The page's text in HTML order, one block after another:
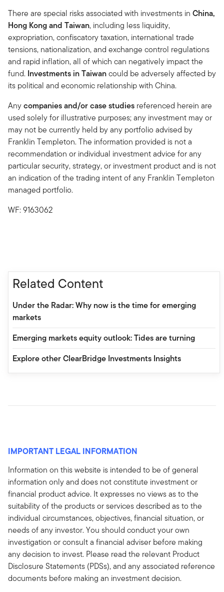
There are special risks associated with investments in China,
Hong Kong and Taiwan, including less liquidity,
expropriation, confiscatory taxation, international trade
tensions, nationalization, and exchange control regulations
and rapid inflation, all of which can negatively impact the
fund. Investments in Taiwancould be adversely affected by
its political and economic relationship with China.
Anycompanies and/or case studies referenced herein are
used solely for illustrative purposes; any investment may or
may not be currently held by any portfolio advised by
Franklin Templeton. The information provided is not a
recommendation or individual investment advice for any
particular security, strategy, or investment product and is not
an indication of the trading intent of any Franklin Templeton
managed portfolio.
WF: 9163062
Related Content
Under the Radar: Why now is the time for emerging
markets
Emerging markets equity outlook: Tides are turning
Explore other ClearBridge Investments Insights
IMPORTANT LEGAL INFORMATION
Information on this website is intended to be of general
information only and does not constitute investment or
financial product advice. It expresses no views as to the
suitability of the products or services described as to the
individual circumstances, objectives, financial situation, or
needs of any investor. You should conduct your own
investigation or consult a financial adviser before making
any decision to invest. Please read the relevant Product
Disclosure Statements (PDSs), and any associated reference
documents before making an investment decision.